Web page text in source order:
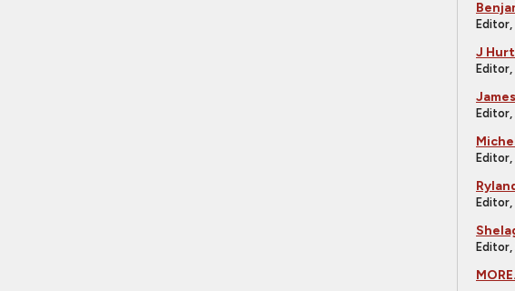
Editor,
J
Editor,
Editor,
Editor,
Editor,